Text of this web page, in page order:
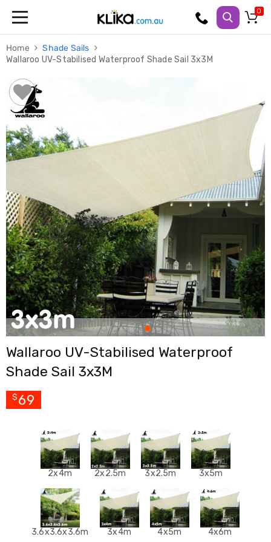
Fitness
Weights
Strength
Adjustable
Dumbbells
Multi
Station
Home
Gyms
Weight
Up
Benches
Gym
Accessories
Cardio
Treadmills
Elliptical
Cross
Trainers
Exercise
Spin
Bikes
Air
Bikes
Rowing
Machines
&
Yoga
Machines
Accessories
Home
Shade Sails
Wallaroo UV-Stabilised Waterproof Shade Sail 3x3M
Wallaroo UV-Stabilised Waterproof
Shade Sail 3x3M
$ 69
2x4m 2x2.5m 3x2.5m 3x5m
3.6x3.6x3.6m 3x4m 4x5m 4x6m